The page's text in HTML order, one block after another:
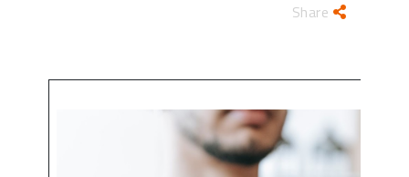
Share